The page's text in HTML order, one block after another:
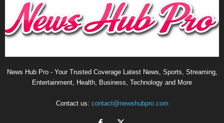
News Hub Pro - Your Trusted Coverage Latest News, Sports, Streaming,
Entertainment, Health, Business, Technology and More
Contact us: contact@newshubpro.com